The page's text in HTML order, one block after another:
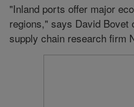
"Inland ports offer major
regions," says David
supply chain research firm